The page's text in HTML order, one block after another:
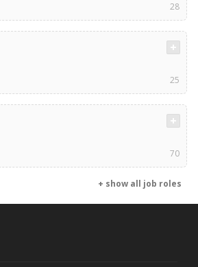
28
25
70
+ show all job roles